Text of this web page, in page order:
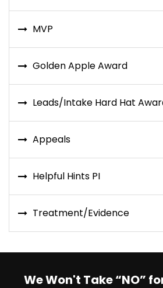
MVP
Golden Apple Award
Leads/Intake Hard Hat
Appeals
Helpful Hints PI
Treatment/Evidence
We Won't Take “NO”